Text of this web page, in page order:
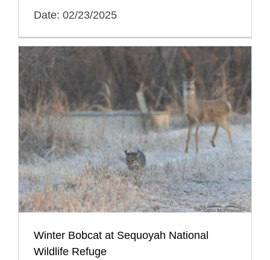
Date: 02/23/2025
Winter Bobcat at Sequoyah National
Wildlife Refuge